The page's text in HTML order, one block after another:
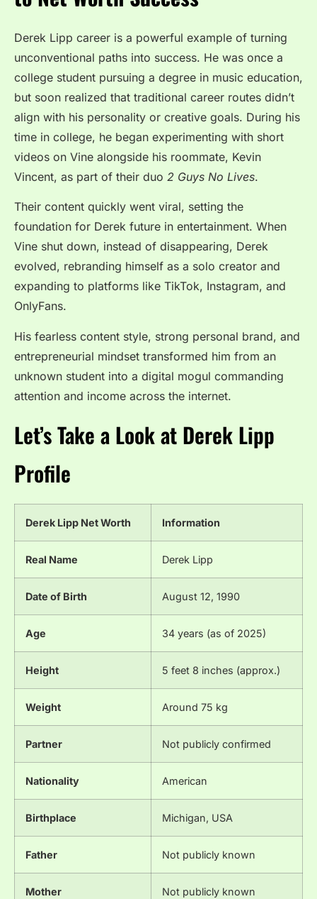
Derek Lipp career is a powerful example of turning
unconventional paths into success. He was once a
college student pursuing a degree in music education,
but soon realized that traditional career routes didn’t
align with his personality or creative goals. During his
time in college, he began experimenting with short
videos on Vine alongside his roommate, Kevin
Vincent, as part of their duo 2 Guys No Lives.
Their content quickly went viral, setting the
foundation for Derek future in entertainment. When
Vine shut down, instead of disappearing, Derek
evolved, rebranding himself as a solo creator and
expanding to platforms like TikTok, Instagram, and
OnlyFans.
His fearless content style, strong personal brand, and
entrepreneurial mindset transformed him from an
unknown student into a digital mogul commanding
attention and income across the internet.
Let’s Take a Look at Derek Lipp
Profile
Derek Lipp Net Worth Information
Real Name Derek Lipp
Date of Birth August 12, 1990
Age 34 years (as of 2025)
Height 5 feet 8 inches (approx.)
Weight Around 75 kg
Partner Not publicly confirmed
Nationality American
Birthplace Michigan, USA
Father Not publicly known
Mother Not publicly known